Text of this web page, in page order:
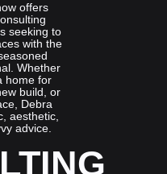
offers
seeking to
with the
Whether
home for
build, or
Debra
aesthetic,
advice.